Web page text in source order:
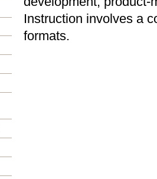
Instruction involves a
formats.